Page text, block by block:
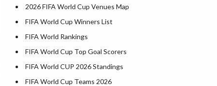
National Monuments in the US
U.S. National Forests
US National Parks
US Population by State
US State Abbreviations
US State Nicknames
2026 FIFA World Cup Venues Map
FIFA World Cup Winners List
FIFA World Rankings
FIFA World Cup Top Goal Scorers
FIFA World CUP 2026 Standings
FIFA World Cup Teams 2026